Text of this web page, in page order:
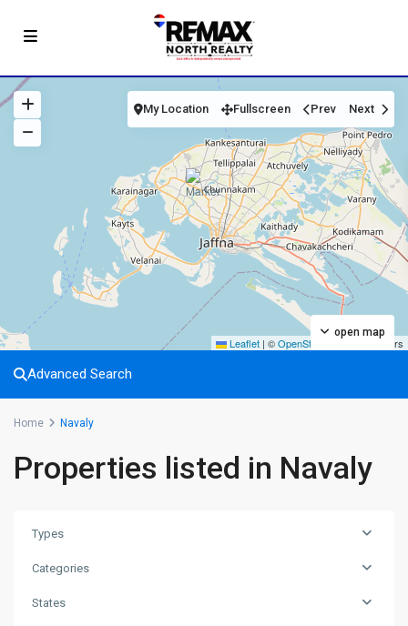
Leaflet | ©OpenStreetMap contributors
open map
My Location Fullscreen Prev Next
Advanced Search
Home Navaly
Properties listed in Navaly
Types
Categories
States